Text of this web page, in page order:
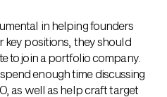
in helping founders
key positions, they should
to join a portfolio company.
enough time discussing
as well as help craft target